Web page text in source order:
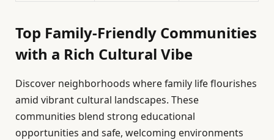
Top Family-Friendly Communities
with a Rich Cultural Vibe
Discover neighborhoods where family life flourishes
amid vibrant cultural landscapes. These
communities blend strong educational
opportunities and safe, welcoming environments